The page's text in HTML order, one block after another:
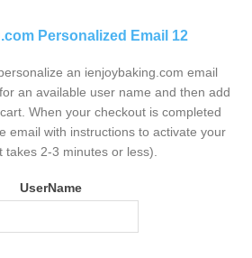
Personalized Email 12
an ienjoybaking.com email
an available user name and then add
When your checkout is completed
email with instructions to activate your
takes 2-3 minutes or less).
UserName